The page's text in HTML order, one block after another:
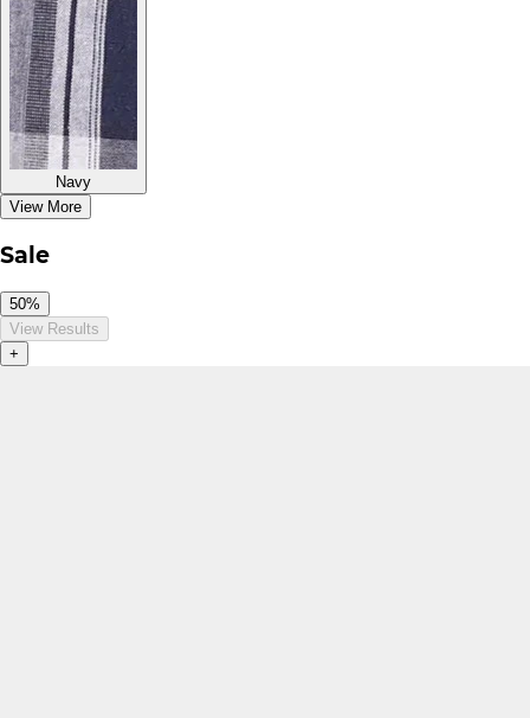
Navy
View More
Sale
50%
View Results
+